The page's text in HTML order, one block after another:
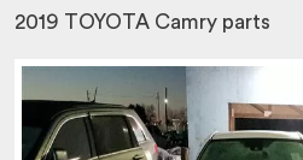
2019 TOYOTA Camry parts